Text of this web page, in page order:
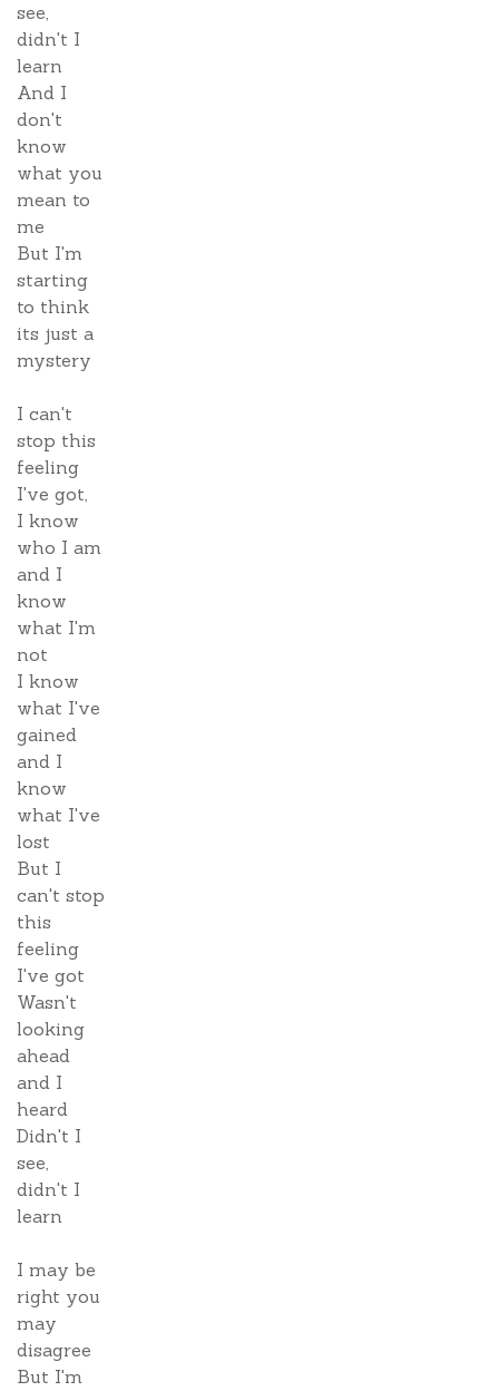
see,
didn't I
learn
And I
don't
know
what you
mean to
me
But I'm
starting
to think
its just a
mystery
I can't
stop this
feeling
I've got,
I know
who I am
and I
know
what I'm
not
I know
what I've
gained
and I
know
what I've
lost
But I
can't stop
this
feeling
I've got
Wasn't
looking
ahead
and I
heard
Didn't I
see,
didn't I
learn
I may be
right you
may
disagree
But I'm